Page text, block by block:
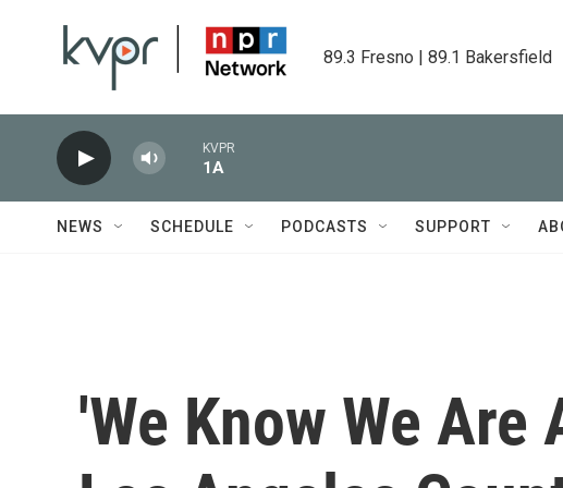
89.3 Fresno | 89.1 Bakersfield
KVPR
1A
NEWS SCHEDULE PODCASTS SUPPORT
'We Know We Are